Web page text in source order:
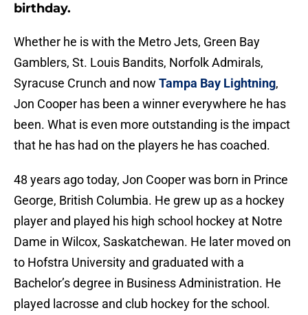
birthday.
Whether he is with the Metro Jets, Green Bay
Gamblers, St. Louis Bandits, Norfolk Admirals,
Syracuse Crunch and now Tampa Bay Lightning,
Jon Cooper has been a winner everywhere he has
been. What is even more outstanding is the impact
that he has had on the players he has coached.
48 years ago today, Jon Cooper was born in Prince
George, British Columbia. He grew up as a hockey
player and played his high school hockey at Notre
Dame in Wilcox, Saskatchewan. He later moved on
to Hofstra University and graduated with a
Bachelor’s degree in Business Administration. He
played lacrosse and club hockey for the school.